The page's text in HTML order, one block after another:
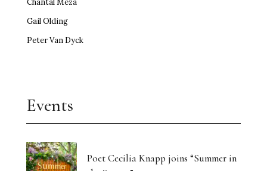
Chantal Meza
Gail Olding
Peter Van Dyck
Events
Poet Cecilia Knapp joins “Summer in